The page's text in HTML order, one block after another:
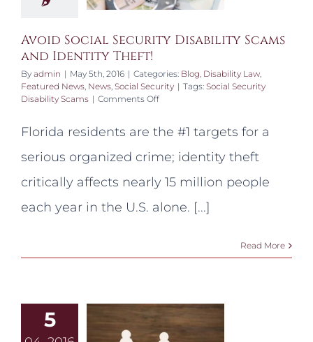
Avoid Social Security Disability Scams
and Identity Theft!
By admin | May 5th, 2016 | Categories: Blog, Disability Law,
Featured News, News, Social Security | Tags: Social Security
Disability Scams | Comments Offon
Security
Scams
Identity
Florida residents are the #1 targets for a
serious organized crime; identity theft
critically affects nearly 15 million people
each year in the U.S. alone. [...]
Read More
5